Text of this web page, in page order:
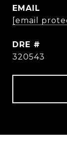
EMAIL
[email
DRE #
320543